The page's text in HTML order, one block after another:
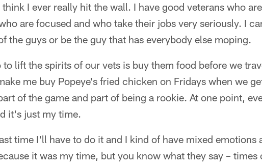
I ever really hit the wall. I have good veterans who
are focused and who take their jobs very seriously. I
the guys or be the guy that has everybody else moping.
lift the spirits of our vets is buy them food before we
me buy Popeye's fried chicken on Fridays when we
of the game and part of being a rookie. At one point,
it's just my time.
time I'll have to do it and I kind of have mixed emotions
it was my time, but you know what they say – times